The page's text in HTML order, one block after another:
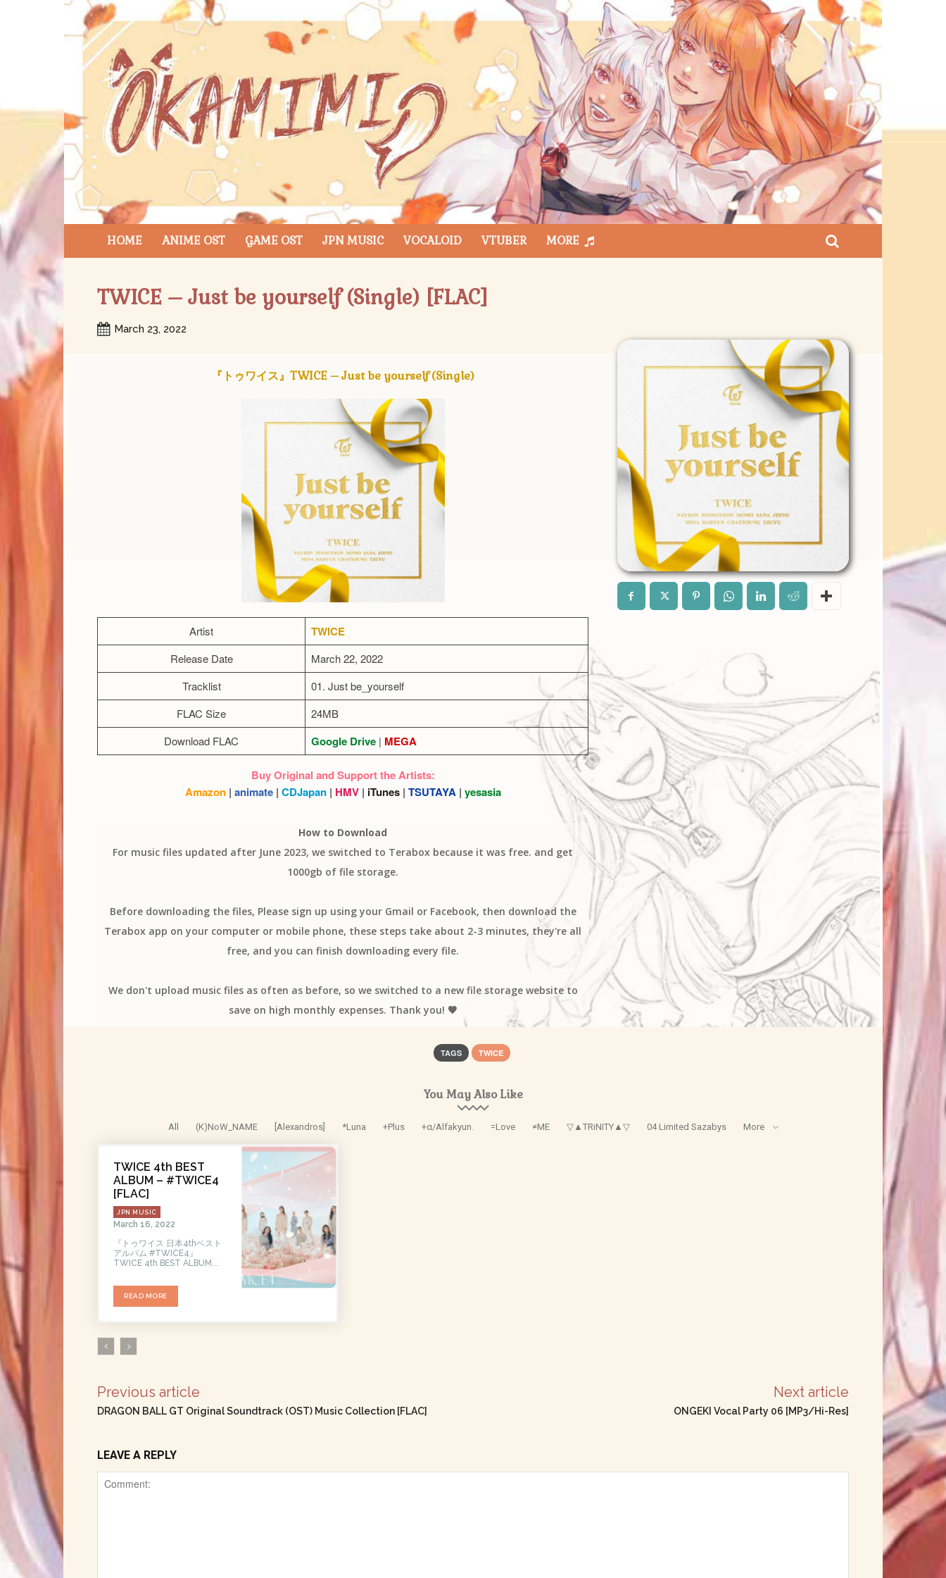
HOME ANIME OST GAME OST JPN MUSIC VOCALOID VTUBER MORE
TWICE – Just be yourself (Single) [FLAC]
March 23, 2022
『トゥワイス』TWICE – Just be yourself (Single)
Artist TWICE
Release Date
March 22, 2022
Tracklist
01. Just be_yourself
FLAC Size
24MB
Download FLAC
Google Drive| MEGA
Buy Original and Support the Artists:
Amazon | animate | CDJapan | HMV | iTunes | TSUTAYA | yesasia
How to Download
For music files updated after June 2023, we switched to Terabox because it was free. and get
1000gb of file storage.
Before downloading the files, Please sign up using your Gmail or Facebook, then download the
Terabox app on your computer or mobile phone, these steps take about 2-3 minutes, they're all
free, and you can finish downloading every file.
We don't upload music files as often as before, so we switched to a new file storage website to
save on high monthly expenses. Thank you! 🧡
TAGS TWICE
You May Also Like
All (K)NoW_NAME [Alexandros] *Luna +Plus +α/Alfakyun. =Love ≠ME ▽▲TRiNITY▲▽ 04 Limited Sazabys More
TWICE 4th BEST
ALBUM – #TWICE4
[FLAC]
JPN MUSIC
March 16, 2022
『トゥワイス 日本4thベスト
アルバム #TWICE4』
TWICE 4th BEST ALBUM...
READ MORE
Previous article
DRAGON BALL GT Original Soundtrack (OST) Music Collection [FLAC]
Next article
ONGEKI Vocal Party 06 [MP3/Hi-Res]
LEAVE A REPLY